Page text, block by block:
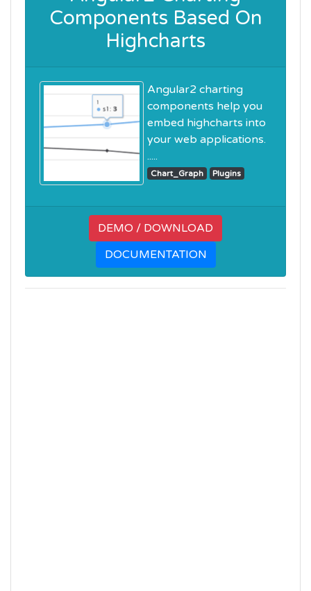
Components Based On
Highcharts
Angular2 charting
components help you
embed highcharts into
your web applications.
.....
Chart_Graph Plugins
DEMO / DOWNLOAD
DOCUMENTATION